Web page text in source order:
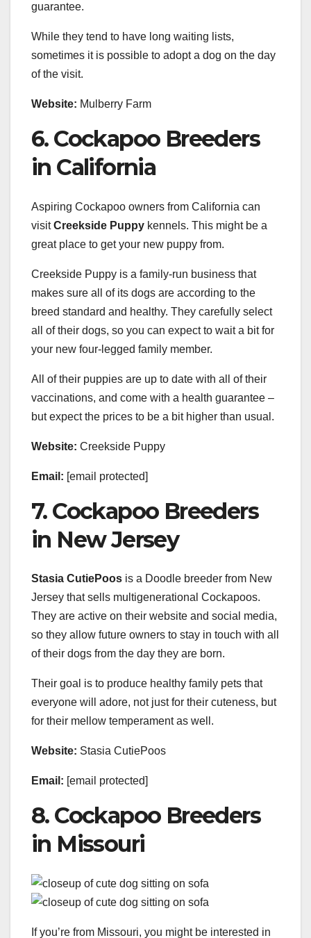
guarantee.
While they tend to have long waiting lists,
sometimes it is possible to adopt a dog on the day
of the visit.
Website: Mulberry Farm
6. Cockapoo Breeders
in California
Aspiring Cockapoo owners from California can
visitCreekside Puppy kennels. This might be a
great place to get your new puppy from.
Creekside Puppy is a family-run business that
makes sure all of its dogs are according to the
breed standard and healthy. They carefully select
all of their dogs, so you can expect to wait a bit for
your new four-legged family member.
All of their puppies are up to date with all of their
vaccinations, and come with a health guarantee –
but expect the prices to be a bit higher than usual.
Website: Creekside Puppy
Email: [email protected]
7. Cockapoo Breeders
in New Jersey
Stasia CutiePoos is a Doodle breeder from New
Jersey that sells multigenerational Cockapoos.
They are active on their website and social media,
so they allow future owners to stay in touch with all
of their dogs from the day they are born.
Their goal is to produce healthy family pets that
everyone will adore, not just for their cuteness, but
for their mellow temperament as well.
Website: Stasia CutiePoos
Email: [email protected]
8. Cockapoo Breeders
in Missouri
If you’re from Missouri, you might be interested in